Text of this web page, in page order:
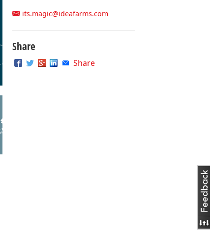
its.magic@ideafarms.com
Share
Share